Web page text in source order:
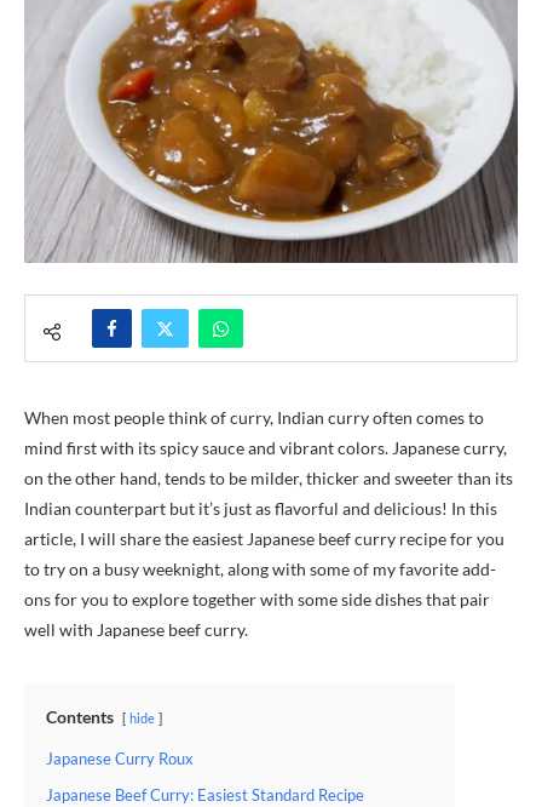
When most people think of curry, Indian curry often comes to
mind first with its spicy sauce and vibrant colors. Japanese curry,
on the other hand, tends to be milder, thicker and sweeter than its
Indian counterpart but it’s just as flavorful and delicious! In this
article, I will share the easiest Japanese beef curry recipe for you
to try on a busy weeknight, along with some of my favorite add-
ons for you to explore together with some side dishes that pair
well with Japanese beef curry.
Contents hide
Japanese Curry Roux
Japanese Beef Curry: Easiest Standard Recipe